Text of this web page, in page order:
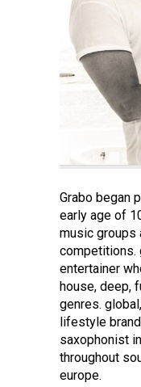
Grabo began
early age of
music groups
competitions.
entertainer
house, deep,
genres.
lifestyle
saxophonist
throughout
europe.